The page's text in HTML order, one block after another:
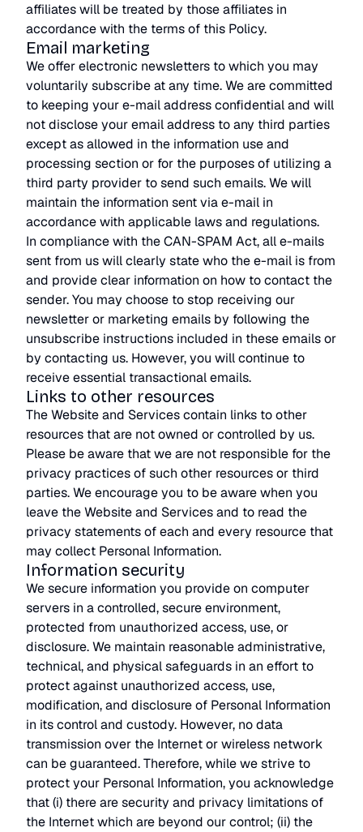
affiliates will be treated by those affiliates in
accordance with the terms of this Policy.
Email marketing
We offer electronic newsletters to which you may
voluntarily subscribe at any time. We are committed
to keeping your e-mail address confidential and will
not disclose your email address to any third parties
except as allowed in the information use and
processing section or for the purposes of utilizing a
third party provider to send such emails. We will
maintain the information sent via e-mail in
accordance with applicable laws and regulations.
In compliance with the CAN-SPAM Act, all e-mails
sent from us will clearly state who the e-mail is from
and provide clear information on how to contact the
sender. You may choose to stop receiving our
newsletter or marketing emails by following the
unsubscribe instructions included in these emails or
by contacting us. However, you will continue to
receive essential transactional emails.
Links to other resources
The Website and Services contain links to other
resources that are not owned or controlled by us.
Please be aware that we are not responsible for the
privacy practices of such other resources or third
parties. We encourage you to be aware when you
leave the Website and Services and to read the
privacy statements of each and every resource that
may collect Personal Information.
Information security
We secure information you provide on computer
servers in a controlled, secure environment,
protected from unauthorized access, use, or
disclosure. We maintain reasonable administrative,
technical, and physical safeguards in an effort to
protect against unauthorized access, use,
modification, and disclosure of Personal Information
in its control and custody. However, no data
transmission over the Internet or wireless network
can be guaranteed. Therefore, while we strive to
protect your Personal Information, you acknowledge
that (i) there are security and privacy limitations of
the Internet which are beyond our control; (ii) the